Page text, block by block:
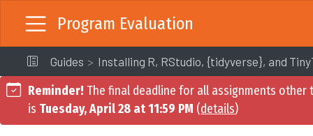
Program Evaluation
Guides Installing R, RStudio, {tidyverse}, and
Reminder! The final deadline for all assignments
is Tuesday, April 28 at 11:59 PM (details)